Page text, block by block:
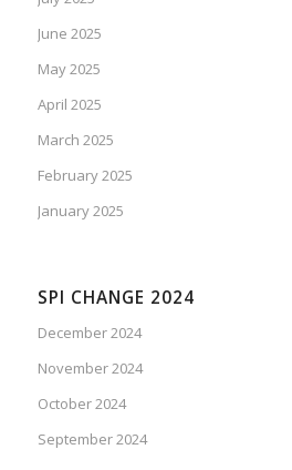
June 2025
May 2025
April 2025
March 2025
February 2025
January 2025
SPI CHANGE 2024
December 2024
November 2024
October 2024
September 2024